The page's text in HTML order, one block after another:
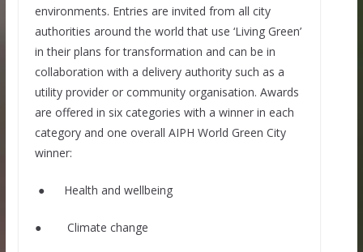
environments. Entries are invited from all city
authorities around the world that use ‘Living Green’
in their plans for transformation and can be in
collaboration with a delivery authority such as a
utility provider or community organisation. Awards
are offered in six categories with a winner in each
category and one overall AIPH World Green City
winner:
● Health and wellbeing
● Climate change